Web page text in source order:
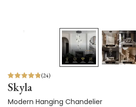
(24)
Skyla
Modern Hanging Chandelier